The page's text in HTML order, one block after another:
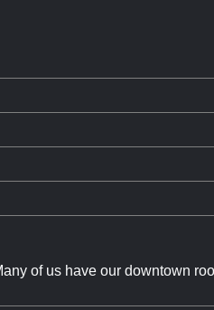
of us have our downtown